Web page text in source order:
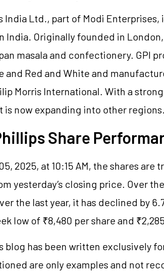
India Ltd., part of Modi
India. Originally founded in
masala and confectionery. GPI
and Red and White and
Morris International. With a
is now expanding into other regions.
Share
2025, at 10:15 AM, the shares are
yesterday’s closing price. Over
the last year, it has declined by
low of ₹8,480 per share and
blog has been written exclusively
are only examples and not